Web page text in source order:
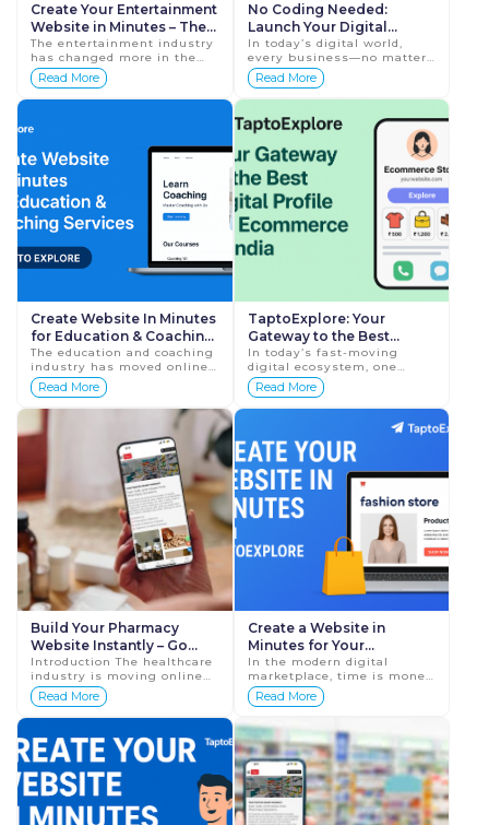
Create Your Entertainment
Website in Minutes – The
Smartest Way to Build
Your Digital Identity with
Tap To Explore
The entertainment industry
has changed more in the
last five years than in the
last fifty. Audiences now
discover new artists online,
Read More
No Coding Needed:
Launch Your Digital
Profile and Website with
TaptoExplore
In today’s digital world,
every business—no matter
how small or local—needs a
strong online presence to
survive and grow. But f...
Read More
Create Website In Minutes
for Education & Coaching
Services | Tap To Explore
The education and coaching
industry has moved online
faster than ever before.
Whether you run a coaching
institute, tuition center,
Read More
TaptoExplore: Your
Gateway to the Best
Digital Profile for
Ecommerce in India
In today’s fast-moving
digital ecosystem, one
thing is clear — if your
business is not online, it is
invisible. Whether you run
Read More
Build Your Pharmacy
Website Instantly – Go
Digital with Tap To
Explore
Introduction The healthcare
industry is moving online
faster than ever. From
doctor consultations to
medicine delivery,
Read More
Create a Website in
Minutes for Your
Ecommerce Store with
TaptoExplore
In the modern digital
marketplace, time is money
— and when it comes to
launching your online
counts. Whether you&rs...
Read More